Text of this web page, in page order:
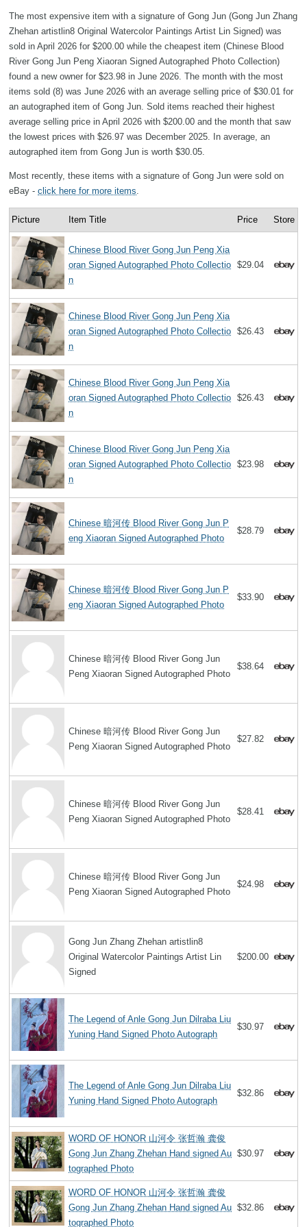
The most expensive item with a signature of Gong Jun (Gong Jun Zhang
Zhehan artistlin8 Original Watercolor Paintings Artist Lin Signed) was
sold in April 2026 for $200.00 while the cheapest item (Chinese Blood
River Gong Jun Peng Xiaoran Signed Autographed Photo Collection)
found a new owner for $23.98 in June 2026. The month with the most
items sold (8) was June 2026 with an average selling price of $30.01 for
an autographed item of Gong Jun. Sold items reached their highest
average selling price in April 2026 with $200.00 and the month that saw
the lowest prices with $26.97 was December 2025. In average, an
autographed item from Gong Jun is worth $30.05.
Most recently, these items with a signature of Gong Jun were sold on
eBay - click here for more items.
Picture Item Title Price Store
Chinese Blood River Gong Jun Peng Xia
oran Signed Autographed Photo Collectio
n
$29.04
Chinese Blood River Gong Jun Peng Xia
oran Signed Autographed Photo Collectio
n
$26.43
Chinese Blood River Gong Jun Peng Xia
oran Signed Autographed Photo Collectio
n
$26.43
Chinese Blood River Gong Jun Peng Xia
oran Signed Autographed Photo Collectio
n
$23.98
Chinese 暗河传 Blood River Gong Jun P
eng Xiaoran Signed Autographed Photo
$28.79
Chinese 暗河传 Blood River Gong Jun P
eng Xiaoran Signed Autographed Photo
$33.90
Chinese 暗河传 Blood River Gong Jun
Peng Xiaoran Signed Autographed Photo
$38.64
Chinese 暗河传 Blood River Gong Jun
Peng Xiaoran Signed Autographed Photo
$27.82
Chinese 暗河传 Blood River Gong Jun
Peng Xiaoran Signed Autographed Photo
$28.41
Chinese 暗河传 Blood River Gong Jun
Peng Xiaoran Signed Autographed Photo
$24.98
Gong Jun Zhang Zhehan artistlin8
Original Watercolor Paintings Artist Lin
Signed
$200.00
The Legend of Anle Gong Jun Dilraba Liu
Yuning Hand Signed Photo Autograph
$30.97
The Legend of Anle Gong Jun Dilraba Liu
Yuning Hand Signed Photo Autograph
$32.86
WORD OF HONOR 山河令 张哲瀚 龚俊
Gong Jun Zhang Zhehan Hand signed Au
tographed Photo
$30.97
WORD OF HONOR 山河令 张哲瀚 龚俊
Gong Jun Zhang Zhehan Hand signed Au
tographed Photo
$32.86